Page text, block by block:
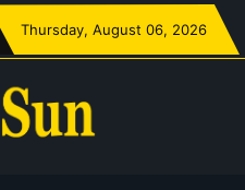
Thursday, August 06, 2026